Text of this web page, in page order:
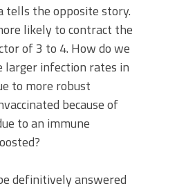
tells the opposite story.
likely to contract the
of 3 to 4. How do we
infection rates in
to more robust
because of
to an immune
definitively answered